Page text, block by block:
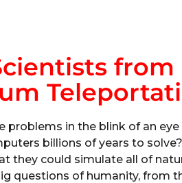
from
problems in the blink of an
billions of years to solve?
could simulate all of
questions of humanity, from